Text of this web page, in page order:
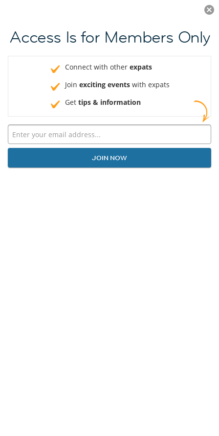
JOIN NOW
Access Is for Members Only
Connect with other expats
Join exciting events with expats
Get tips & information
JOIN NOW